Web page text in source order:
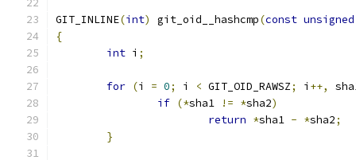
GIT_INLINE(int) git_oid__hashcmp(const unsigned
{
int i ;
for (i = 0; i < GIT_OID_RAWSZ; i ++,
if (*sha1 != *sha2)
return *sha1 - *sha2;
}